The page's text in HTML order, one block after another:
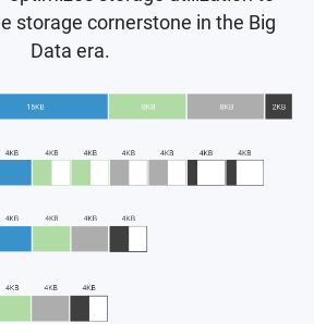
storage cornerstone in the Big
Data era.